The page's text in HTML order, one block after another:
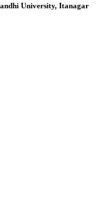
University, Itanagar